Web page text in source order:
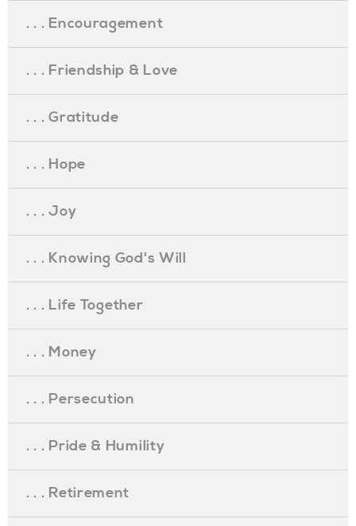
. . . Encouragement
. . . Friendship & Love
. . . Gratitude
. . . Hope
. . . Joy
. . . Knowing God's Will
. . . Life Together
. . . Money
. . . Persecution
. . . Pride & Humility
. . . Retirement